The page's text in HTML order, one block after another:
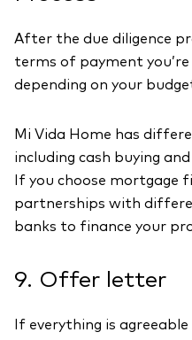
After the due diligence
terms of payment
depending on your
Mi Vida Home has
including cash buying
If you choose mortgage
partnerships with
banks to finance your
9. Offer letter
If everything is